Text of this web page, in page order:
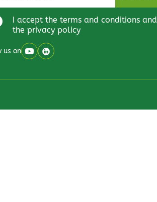
I accept the terms and conditions and
the privacy policy
us on